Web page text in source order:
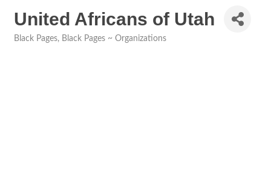
United Africans of Utah
Black Pages Black Pages ~ Organizations